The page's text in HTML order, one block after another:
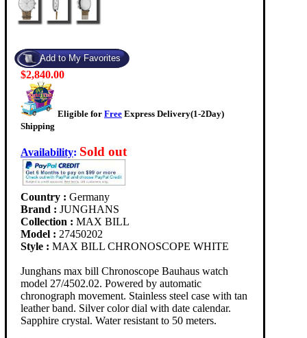
$2,840.00
Eligible for Free Express Delivery(1-2Day)
Shipping
Availability: Sold out
Country : Germany
Brand : JUNGHANS
Collection : MAX BILL
Model : 27450202
Style : MAX BILL CHRONOSCOPE WHITE
Junghans max bill Chronoscope Bauhaus watch
model 27/4502.02. Powered by automatic
chronograph movement. Stainless steel case with tan
leather band. Silver color dial with date calendar.
Sapphire crystal. Water resistant to 50 meters.